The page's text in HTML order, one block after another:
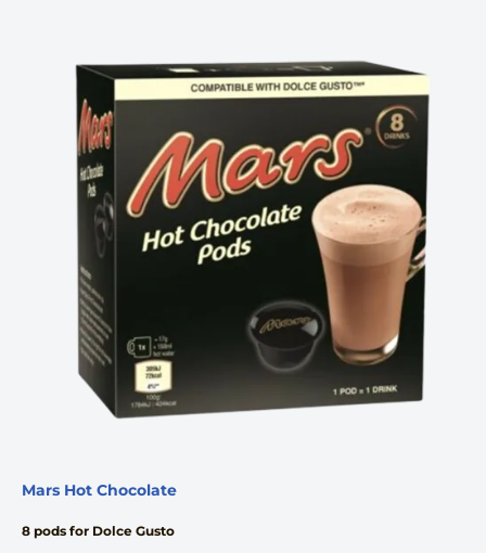
Mars Hot Chocolate
8 pods for Dolce Gusto